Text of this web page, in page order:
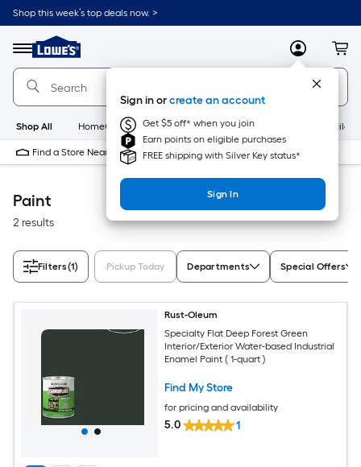
Skip
to
content
Shop this week’s top deals now. >
Menu
Link
to
Lowe's
Home
Improvement
Home
Page
MyLowes
Sign in orcreate an account
Get $5 off* when you join
Earn points on eligible purchases
FREE shipping with Silver Key status*
Sign In
Shop All HomeCare+ New Appliances
Find a Store Near Me
Paint
2 results
Filters(1) Pickup Today Departments Special Offers
Rust-Oleum
Specialty Flat Deep Forest Green
Interior/Exterior Water-based Industrial
Enamel Paint ( 1-quart )
Find My Store
for pricing and availability
5.0 1